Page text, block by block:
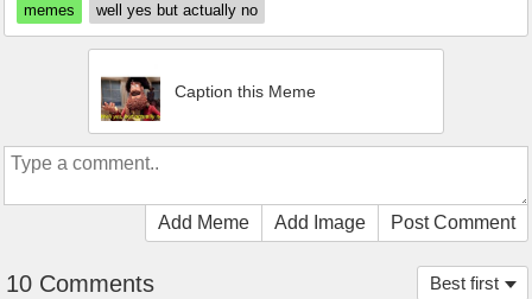
memes
well yes but actually no
Caption this Meme
Add Meme Add Image Post Comment
Best first
10 Comments